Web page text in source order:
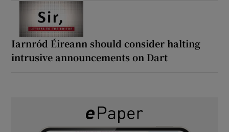
Iarnród Éireann should consider halting
intrusive announcements on Dart